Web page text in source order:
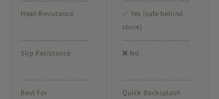
Heat Resistance
.
-------------------------
Slip Resistance
-------------------------
Best For
✅ Yes (safe behind
stove)
-------------------------
❌ No
-------------------------
Quick Backsplash